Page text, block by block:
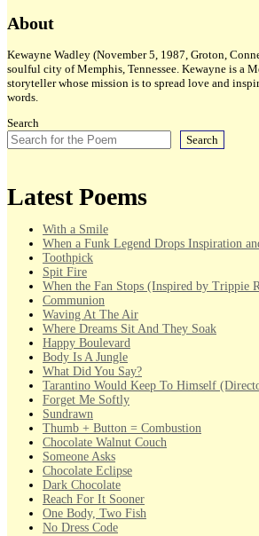
Sidebar
About
Kewayne Wadley (November 5, 1987, Groton,
soulful city of Memphis, Tennessee. Kewayne is a
storyteller whose mission is to spread love and
words.
Search
Search
Latest Poems
With a Smile
When a Funk Legend Drops Inspiration
Toothpick
Spit Fire
When the Fan Stops (Inspired by Trippie
Communion
Waving At The Air
Where Dreams Sit And They Soak
Happy Boulevard
Body Is A Jungle
What Did You Say?
Tarantino Would Keep To Himself
Forget Me Softly
Sundrawn
Thumb + Button = Combustion
Chocolate Walnut Couch
Someone Asks
Chocolate Eclipse
Dark Chocolate
Reach For It Sooner
One Body, Two Fish
No Dress Code